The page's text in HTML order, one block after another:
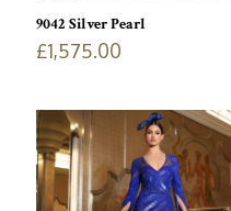
9042 Silver Pearl
£1,575.00